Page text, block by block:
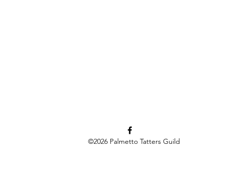
©2026 Palmetto Tatters Guild